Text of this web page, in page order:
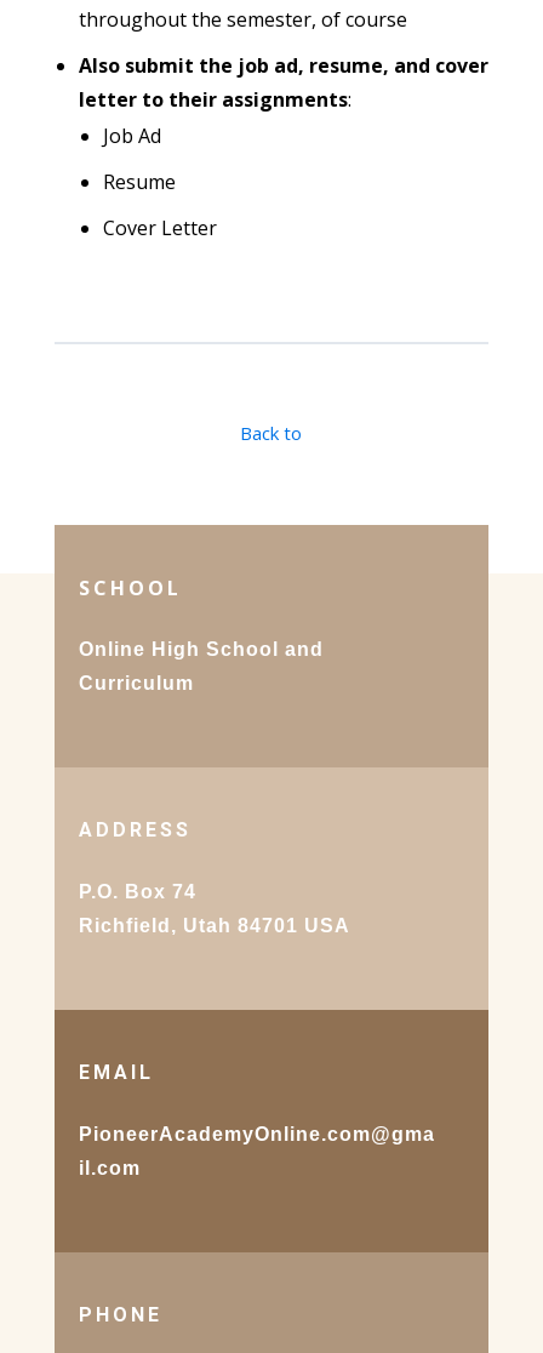
throughout the semester, of course
Also submit the job ad, resume, and cover
letter to their assignments:
Job Ad
Resume
Cover Letter
Back to
SCHOOL
Online High School and
Curriculum
ADDRESS
P.O. Box 74
Richfield, Utah 84701 USA
EMAIL
PioneerAcademyOnline.com@gma
il.com
PHONE